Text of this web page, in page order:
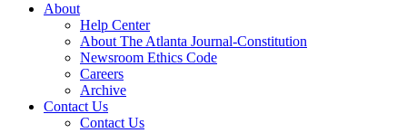
About
Help Center
About The Atlanta Journal-Constitution
Newsroom Ethics Code
Careers
Archive
Contact Us
Contact Us